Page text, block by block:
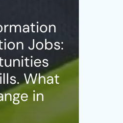
Jobs:
What
in